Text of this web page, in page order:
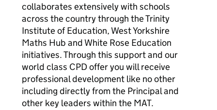
collaborates extensively with schools
across the country through the Trinity
Institute of Education, West Yorkshire
Maths Hub and White Rose Education
initiatives. Through this support and our
world class CPD offer you will receive
professional development like no other
including directly from the Principal and
other key leaders within the MAT.